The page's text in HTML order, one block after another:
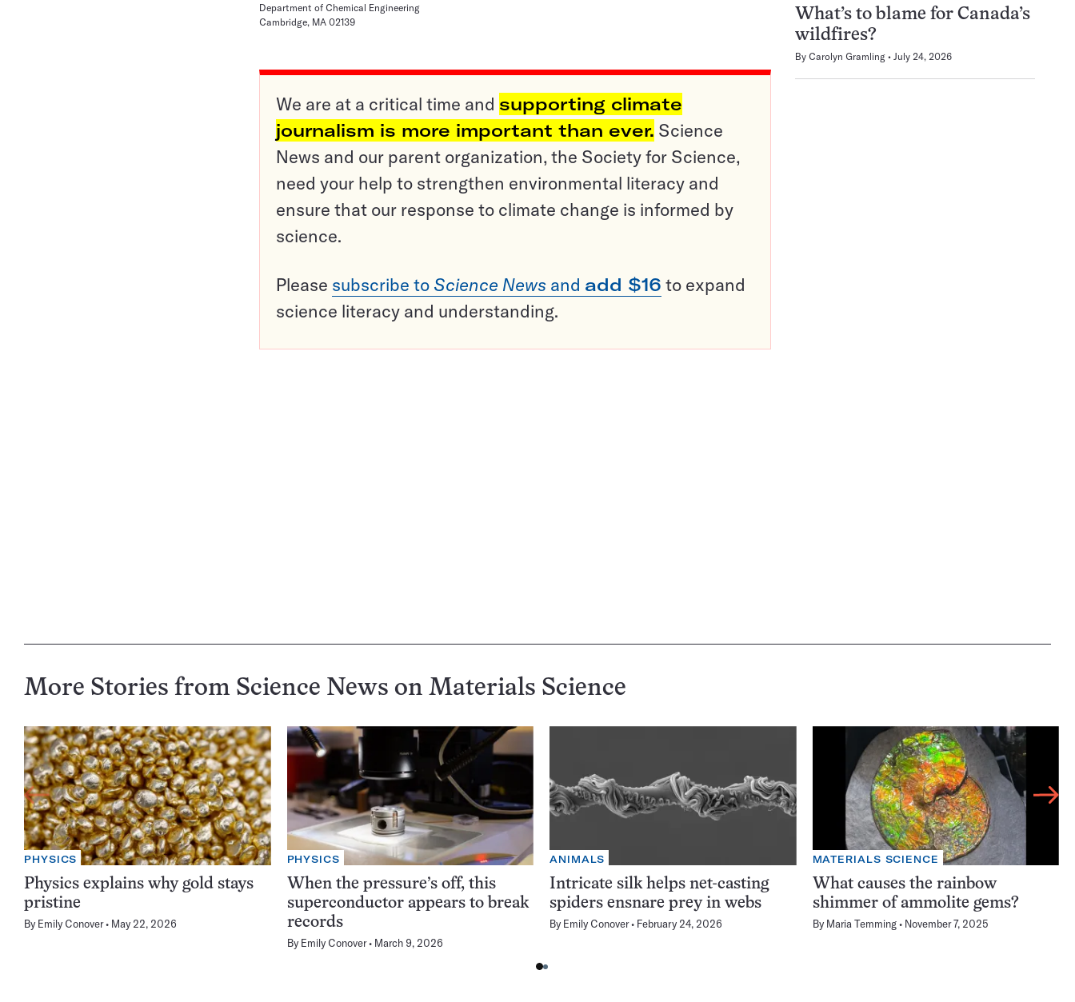
Department of Chemical Engineering
Cambridge, MA 02139
We are at a critical time and supporting climate
journalism is more important than ever. Science
News and our parent organization, the Society for Science,
need your help to strengthen environmental literacy and
ensure that our response to climate change is informed by
science.
Please subscribe to Science News and add $16 to expand
science literacy and understanding.
What’s to blame for Canada’s
wildfires?
By Carolyn Gramling July 24, 2026
More Stories from Science News on Materials Science
PHYSICS
Physics explains why gold stays
pristine
By Emily Conover May 22, 2026
PHYSICS
When the pressure’s off, this
superconductor appears to break
records
By Emily Conover March 9, 2026
ANIMALS
Intricate silk helps net-casting
spiders ensnare prey in webs
By Emily Conover February 24, 2026
MATERIALS SCIENCE
What causes the rainbow
shimmer of ammolite gems?
By Maria Temming November 7, 2025